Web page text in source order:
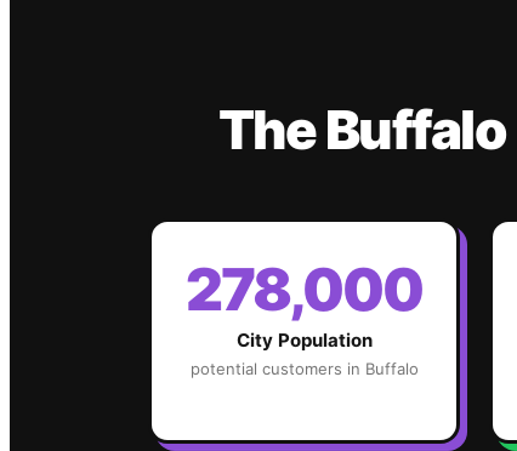
TheBuffalo
278,000
City Population
potential customers in Buffalo